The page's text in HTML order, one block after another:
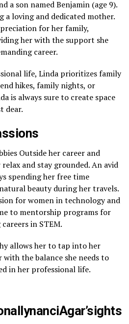
a son named Benjamin (age 9).
a loving and dedicated mother.
for her family,
her with the support she
career.
life, Linda prioritizes family
hikes, family nights, or
is always sure to create space
dear.
Outside her career and
and stay grounded. An avid
spending her free time
beauty during her travels.
for women in technology and
to mentorship programs for
in STEM.
allows her to tap into her
the balance she needs to
in her professional life.